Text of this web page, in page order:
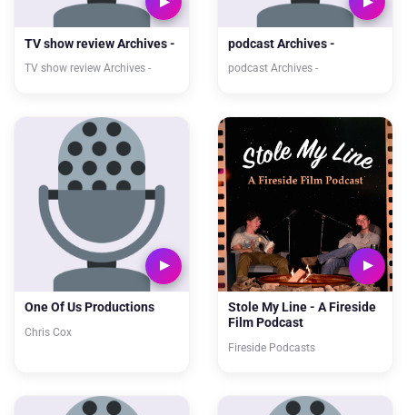
TV show review Archives -
TV show review Archives -
podcast Archives -
podcast Archives -
One Of Us Productions
Chris Cox
Stole My Line - A Fireside
Film Podcast
Fireside Podcasts